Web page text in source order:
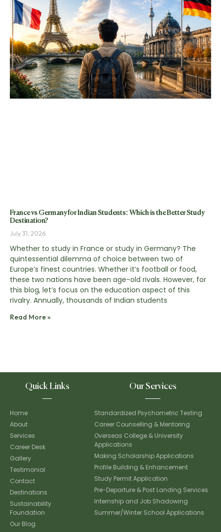
France vs Germany for Indian Students: Which is the Better Study
Destination?
July 31, 2026
Whether to study in France or study in Germany? The
quintessential dilemma of choice between two of
Europe’s finest countries. Whether it’s football or food,
these two nations have been age-old rivals. However, for
this blog, let’s focus on the education aspect of this
rivalry. Annually, thousands of Indian students
Read More »
Quick Links
Home
About
Services
Career Desk
Gallery
Testimonial
Contact
Destinations
Sustainability
Foundation
Our Blog
Our Services
Standardized Psychometric Testing
Career Counselling & Mentoring
Overseas College & University
Applications
Making Scholarship Applications
Profile Building & Enhancement
Study Permit Application
Pre-Departure & Post Landing Services
Internship and Job Shadowing
Summer/Winter School Applications